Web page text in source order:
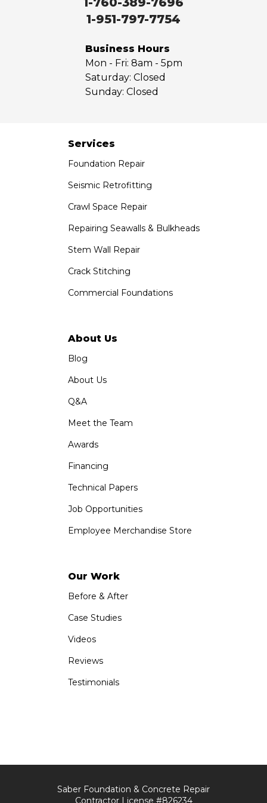
West Covina
Saber Foundation & Concrete Repair
1-951-797-7754
Saber Foundation & Concrete Repair
1320 Distribution Way Suite B
1-760-300-1526
1-951-797-7754
Business Hours
Mon - Fri: 8am - 5pm
Saturday: Closed
Sunday: Closed
Services
Foundation Repair
Seismic Retrofitting
Crawl Space Repair
Repairing Seawalls & Bulkheads
Stem Wall Repair
Crack Stitching
Commercial Foundations
About Us
Blog
About Us
Q&A
Meet the Team
Awards
Financing
Technical Papers
Job Opportunities
Employee Merchandise Store
Our Work
Before & After
Case Studies
Videos
Reviews
Testimonials
Saber Foundation & Concrete Repair
Contractor License #826234